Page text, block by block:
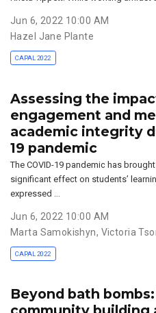
Jun 6, 2022 10:00 AM
Hazel Jane Plante
CAPAL 2022
Assessing the
engagement and
academic integrity
19 pandemic
The COVID-19 pandemic has
significant effect on students’
expressed …
Jun 6, 2022 10:00 AM
Marta Samokishyn, Victoria
CAPAL 2022
Beyond bath